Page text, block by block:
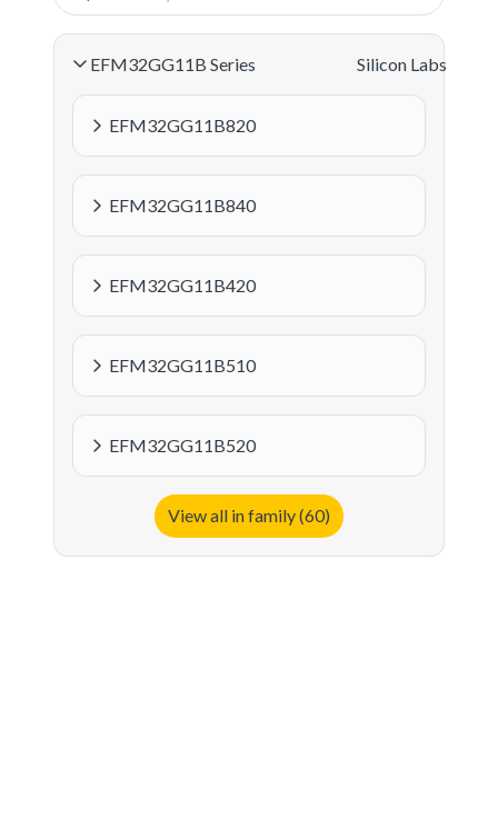
EFM32GG11B Series Silicon Labs
EFM32GG11B820
EFM32GG11B840
EFM32GG11B420
EFM32GG11B510
EFM32GG11B520
View all in family (60)